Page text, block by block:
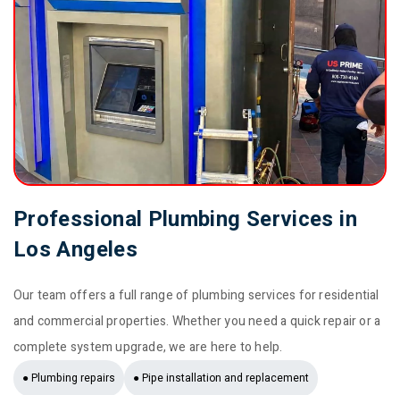
Professional Plumbing Services in
Los Angeles
Our team offers a full range of plumbing services for residential
and commercial properties. Whether you need a quick repair or a
complete system upgrade, we are here to help.
● Plumbing repairs ● Pipe installation and replacement